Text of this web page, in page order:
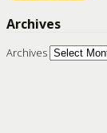
Archives
Archives